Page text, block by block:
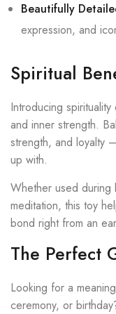
Beautifully
expression, and
Spiritual
Introducing
and inner strength.
strength, and loyalty
up with.
Whether used during
meditation, this toy
bond right from an
The Perfect
Looking for a
ceremony, or